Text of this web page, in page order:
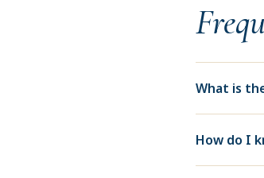
What is
How do I